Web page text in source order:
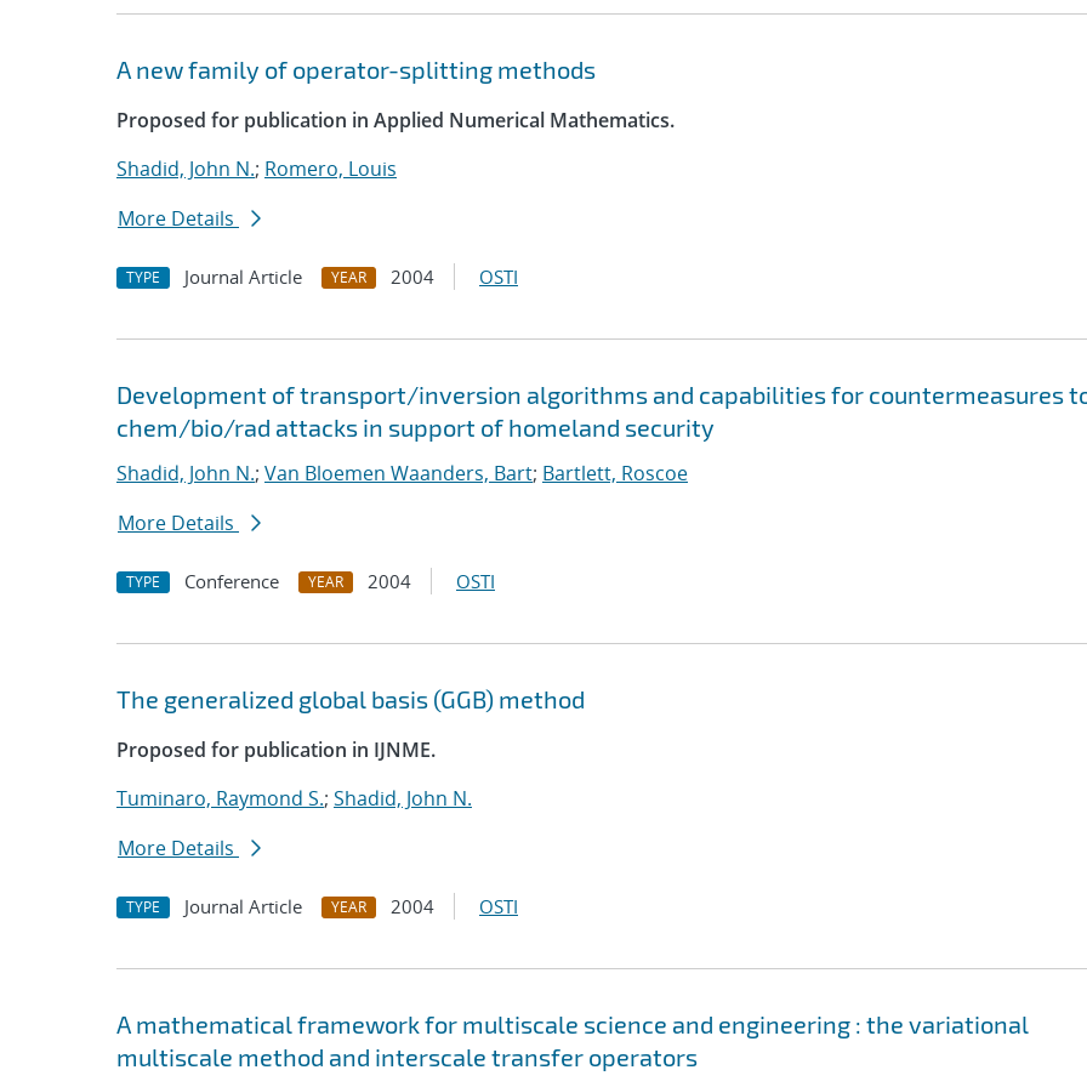
A new family of operator-splitting methods
Proposed for publication in Applied Numerical Mathematics.
Shadid, John N.; Romero, Louis
More Details
TYPE Journal Article YEAR 2004 OSTI
Development of transport/inversion algorithms and capabilities for countermeasures
chem/bio/rad attacks in support of homeland security
Shadid, John N.; Van Bloemen Waanders, Bart; Bartlett, Roscoe
More Details
TYPE Conference YEAR 2004 OSTI
The generalized global basis (GGB) method
Proposed for publication in IJNME.
Tuminaro, Raymond S.; Shadid, John N.
More Details
TYPE Journal Article YEAR 2004 OSTI
A mathematical framework for multiscale science and engineering : the variational
multiscale method and interscale transfer operators